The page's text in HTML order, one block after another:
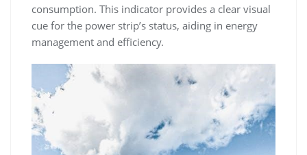
consumption. This indicator provides a clear visual
cue for the power strip’s status, aiding in energy
management and efficiency.